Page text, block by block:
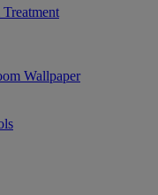
Wallpaper